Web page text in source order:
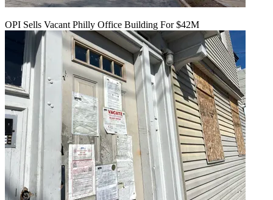
OPI Sells Vacant Philly Office Building For $42M